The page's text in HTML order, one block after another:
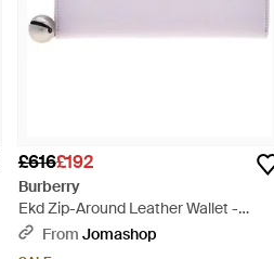
£616£192
Burberry
Ekd Zip-Around Leather Wallet -
PurpleFrom Jomashop